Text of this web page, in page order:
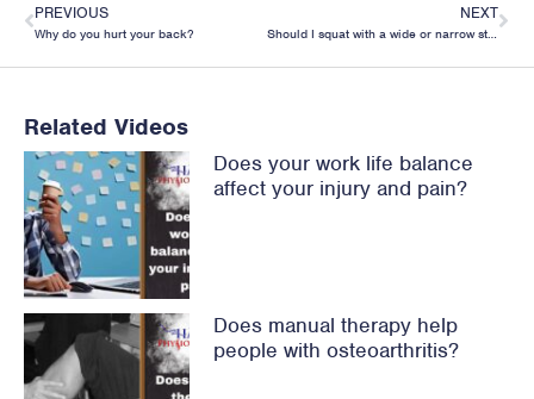
PREVIOUS
Why do you hurt your back?
NEXT
Should I squat with a wide or narrow stance?
Related Videos
Does your work life balance
affect your injury and pain?
Does manual therapy help
people with osteoarthritis?